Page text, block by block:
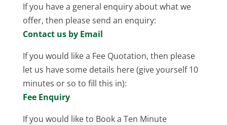
If you have a general enquiry about what we
offer, then please send an enquiry:
Contact us by Email
If you would like a Fee Quotation, then please
let us have some details here (give yourself 10
minutes or so to fill this in):
Fee Enquiry
If you would like to Book a Ten Minute